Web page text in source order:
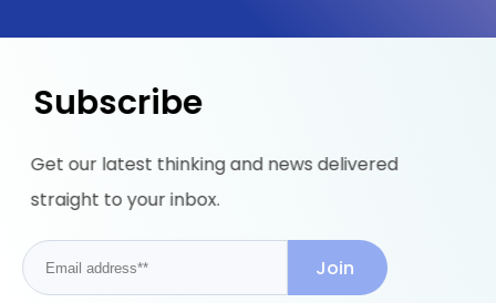
Subscribe
Get our latest thinking and news delivered
straight to your inbox.